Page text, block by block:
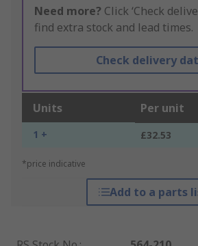
Need more? Click ‘Check
find extra stock and lead times.
Check delivery
Units Per unit
1 + £32.53
*price indicative
Add to a parts